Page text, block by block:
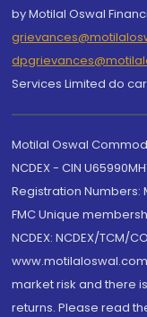
by Motilal Oswal
Services Limited do
Motilal Oswal
NCDEX - CIN
Registration Numbers:
FMC Unique
NCDEX: NCDEX/TCM/
market risk and there
returns. Please read